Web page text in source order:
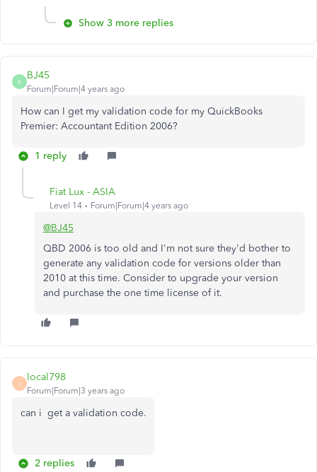
Show 3 more replies
B
BJ45
Forum|Forum|4 years ago
How can I get my validation code for my QuickBooks
Premier: Accountant Edition 2006?
1 reply
Fiat Lux - ASIA
Level 14 Forum|Forum|4 years ago
@BJ45
QBD 2006 is too old and I'm not sure they'd bother to
generate any validation code for versions older than
2010 at this time. Consider to upgrade your version
and purchase the one time license of it.
L
local798
Forum|Forum|3 years ago
can i get a validation code.
2 replies